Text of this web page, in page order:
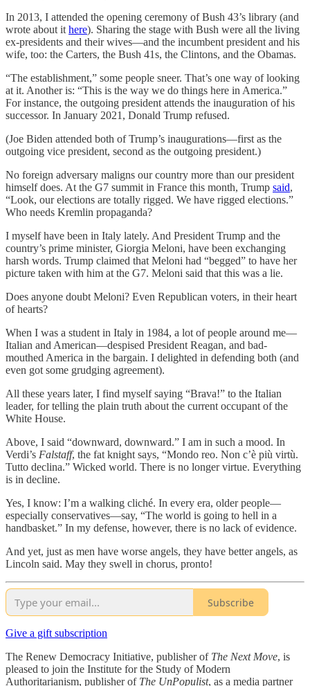
In 2013, I attended the opening ceremony of Bush 43’s library (and
wrote about it here). Sharing the stage with Bush were all the living
ex-presidents and their wives—and the incumbent president and his
wife, too: the Carters, the Bush 41s, the Clintons, and the Obamas.
“The establishment,” some people sneer. That’s one way of looking
at it. Another is: “This is the way we do things here in America.”
For instance, the outgoing president attends the inauguration of his
successor. In January 2021, Donald Trump refused.
(Joe Biden attended both of Trump’s inaugurations—first as the
outgoing vice president, second as the outgoing president.)
No foreign adversary maligns our country more than our president
himself does. At the G7 summit in France this month, Trump said,
“Look, our elections are totally rigged. We have rigged elections.”
Who needs Kremlin propaganda?
I myself have been in Italy lately. And President Trump and the
country’s prime minister, Giorgia Meloni, have been exchanging
harsh words. Trump claimed that Meloni had “begged” to have her
picture taken with him at the G7. Meloni said that this was a lie.
Does anyone doubt Meloni? Even Republican voters, in their heart
of hearts?
When I was a student in Italy in 1984, a lot of people around me—
Italian and American—despised President Reagan, and bad-
mouthed America in the bargain. I delighted in defending both (and
even got some grudging agreement).
All these years later, I find myself saying “Brava!” to the Italian
leader, for telling the plain truth about the current occupant of the
White House.
Above, I said “downward, downward.” I am in such a mood. In
Verdi’s Falstaff, the fat knight says, “Mondo reo. Non c’è più virtù.
Tutto declina.” Wicked world. There is no longer virtue. Everything
is in decline.
Yes, I know: I’m a walking cliché. In every era, older people—
especially conservatives—say, “The world is going to hell in a
handbasket.” In my defense, however, there is no lack of evidence.
And yet, just as men have worse angels, they have better angels, as
Lincoln said. May they swell in chorus, pronto!
Subscribe
Give a gift subscription
The Renew Democracy Initiative, publisher of The Next Move, is
pleased to join the Institute for the Study of Modern
Authoritarianism, publisher of The UnPopulist, as a media partner